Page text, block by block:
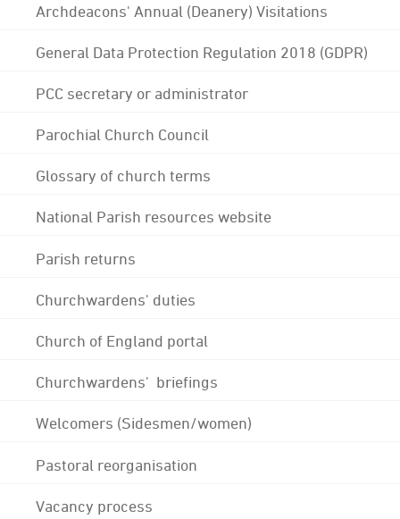
Archdeacons' Annual (Deanery) Visitations
General Data Protection Regulation 2018 (GDPR)
PCC secretary or administrator
Parochial Church Council
Glossary of church terms
National Parish resources website
Parish returns
Churchwardens' duties
Church of England portal
Churchwardens' briefings
Welcomers (Sidesmen/women)
Pastoral reorganisation
Vacancy process